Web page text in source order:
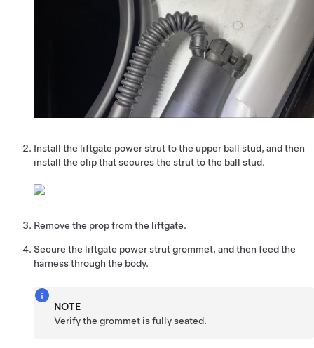
Install the liftgate power strut to the upper ball stud, and then
install the clip that secures the strut to the ball stud.
Remove the prop from the liftgate.
Secure the liftgate power strut grommet, and then feed the
harness through the body.
NOTE
Verify the grommet is fully seated.